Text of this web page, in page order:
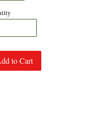
to Cart